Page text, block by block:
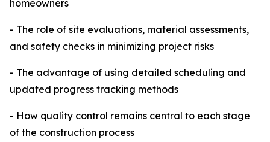
homeowners
- The role of site evaluations, material assessments,
and safety checks in minimizing project risks
- The advantage of using detailed scheduling and
updated progress tracking methods
- How quality control remains central to each stage
of the construction process